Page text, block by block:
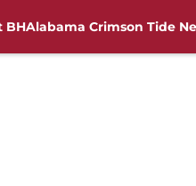
BHAlabama Crimson Tide